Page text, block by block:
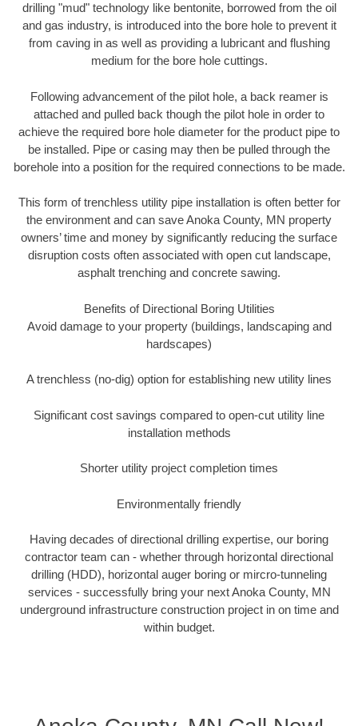
drilling "mud" technology like bentonite, borrowed from the oil
and gas industry, is introduced into the bore hole to prevent it
from caving in as well as providing a lubricant and flushing
medium for the bore hole cuttings.
Following advancement of the pilot hole, a back reamer is
attached and pulled back though the pilot hole in order to
achieve the required bore hole diameter for the product pipe to
be installed. Pipe or casing may then be pulled through the
borehole into a position for the required connections to be made.
This form of trenchless utility pipe installation is often better for
the environment and can save Anoka County, MN property
owners’ time and money by significantly reducing the surface
disruption costs often associated with open cut landscape,
asphalt trenching and concrete sawing.
Benefits of Directional Boring Utilities
Avoid damage to your property (buildings, landscaping and
hardscapes)
A trenchless (no-dig) option for establishing new utility lines
Significant cost savings compared to open-cut utility line
installation methods
Shorter utility project completion times
Environmentally friendly
Having decades of directional drilling expertise, our boring
contractor team can - whether through horizontal directional
drilling (HDD), horizontal auger boring or mircro-tunneling
services - successfully bring your next Anoka County, MN
underground infrastructure construction project in on time and
within budget.